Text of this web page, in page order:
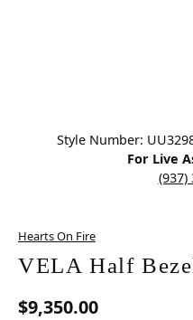
Style Number:
For Live
(937)
Hearts On Fire
VELA Half
$9,350.00